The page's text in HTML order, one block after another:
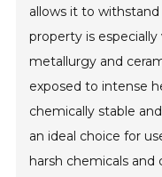
allows it to
property is
metallurgy and
exposed to intense
chemically stable
an ideal choice for
harsh chemicals and